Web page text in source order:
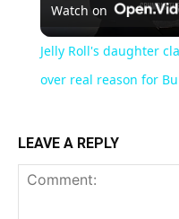
Watch on
Jelly Roll's daughter
over real reason for
LEAVE A REPLY